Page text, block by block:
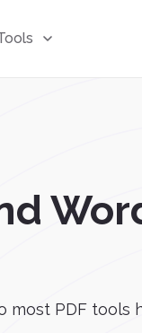
PDF tools